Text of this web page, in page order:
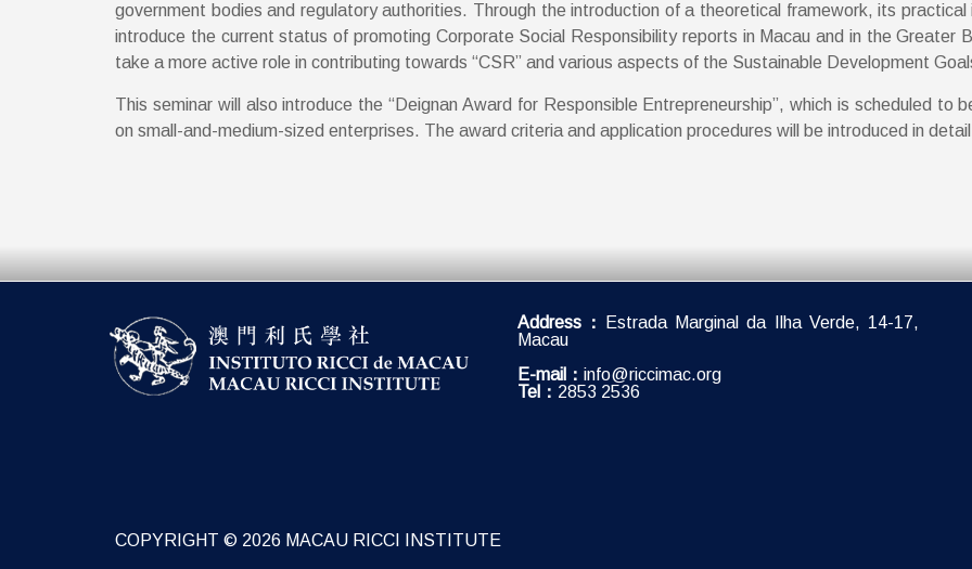
government bodies and regulatory authorities. Through the introduction of a theoretical framework, its
introduce the current status of promoting Corporate Social Responsibility reports in Macau and in the Greater
take a more active role in contributing towards “CSR” and various aspects of the Sustainable Development
This seminar will also introduce the “Deignan Award for Responsible Entrepreneurship”, which is scheduled to
on small-and-medium-sized enterprises. The award criteria and application procedures will be introduced in
Address：
Estrada Marginal da Ilha Verde, 14-17,
Macau
E-mail： info@riccimac.org
Tel： 2853 2536
COPYRIGHT © 2026 MACAU RICCI INSTITUTE